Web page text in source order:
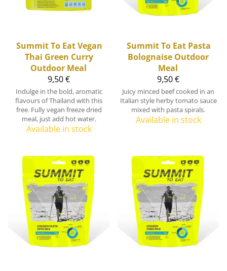
Summit To EatVegan
Thai Green Curry
Outdoor Meal
9,50 €
Indulge in the bold, aromatic
flavours of Thailand with this
free. Fully vegan freeze dried
meal, just add hot water.
Available in stock
Summit To Eat Pasta
Bolognaise Outdoor
Meal
9,50 €
Juicy minced beef cooked in an
Italian style herby tomato sauce
mixed with pasta spirals.
Available in stock